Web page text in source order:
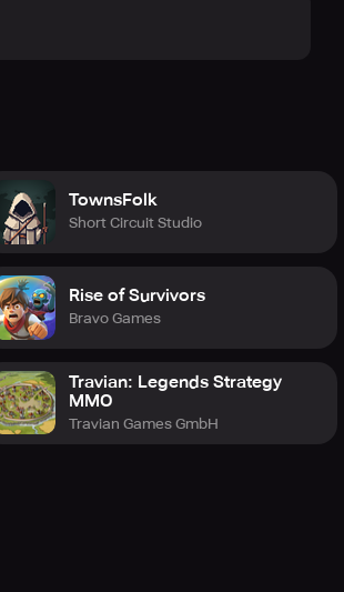
TownsFolk
Short Circuit Studio
Rise of Survivors
Bravo Games
Travian: Legends Strategy
MMO
Travian Games GmbH